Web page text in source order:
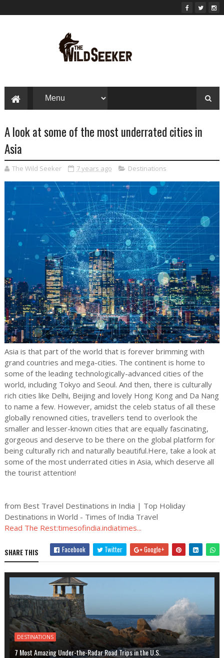
A look at some of the most underrated cities in
Asia
The Wild Seeker 7 years ago Destinations
Asia is that part of the world that is forever brimming with
grand countries and mega-cities. The continent is home to
some of the leading technologically-advanced cities of the
world, including Tokyo and Seoul. And then, there is culturally
rich cities like Delhi, Beijing and lovely Hong Kong and Da Nang
to name a few. However, amidst the celeb status of all these
globally renowned cities, travellers tend to overlook the
smaller and lesser-known cities that are equally fascinating,
gorgeous and deserve to be there on the global platform for
being culturally rich and naturally beautiful.Here, take a look at
some of the most underrated cities in Asia, which deserve all
the tourist attention!
from Best Travel Destinations in India | Top Holiday
Destinations in World - Times of India Travel
Read The Rest:timesofindia.indiatimes...
SHARE THIS Facebook Twitter Google+
DESTINATIONS
7 Most Amazing Under-the-Radar Road Trips in the U.S.